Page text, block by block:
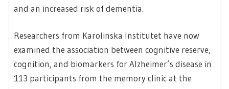
and an increased risk of dementia.
Researchers from Karolinska Institutet have now
examined the association between cognitive reserve,
cognition, and biomarkers for Alzheimer’s disease in
113 participants from the memory clinic at the